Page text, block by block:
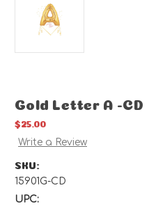
Gold Letter A -CD
$25.00
Write a Review
SKU:
15901G-CD
UPC: